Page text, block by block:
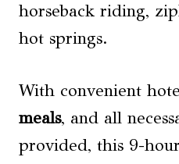
horseback riding,
hot springs.
With convenient
meals, and all
provided, this 9-